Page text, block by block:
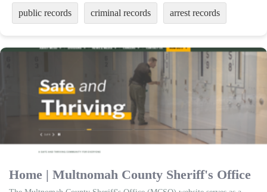
public records criminal records arrest records
Home | Multnomah County Sheriff's Office